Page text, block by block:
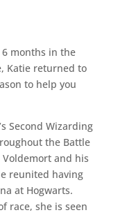
months in the
Katie returned to
to help you
Second Wizarding
the Battle
and his
reunited having
at Hogwarts.
race, she is seen